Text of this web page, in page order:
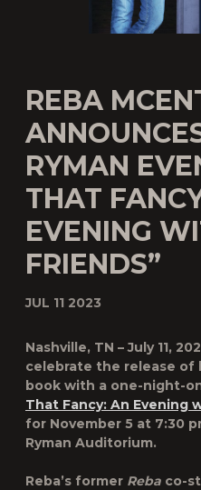
REBA
RYMAN
THAT
EVENING
FRIENDS”
JUL 11 2023
Nashville, TN – July 11,
celebrate the release of
book with a one-night-
That Fancy: An Evening
for November 5 at 7:30
Ryman Auditorium.
Reba’s former Reba co-